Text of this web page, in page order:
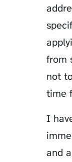
from
not
time
I
and